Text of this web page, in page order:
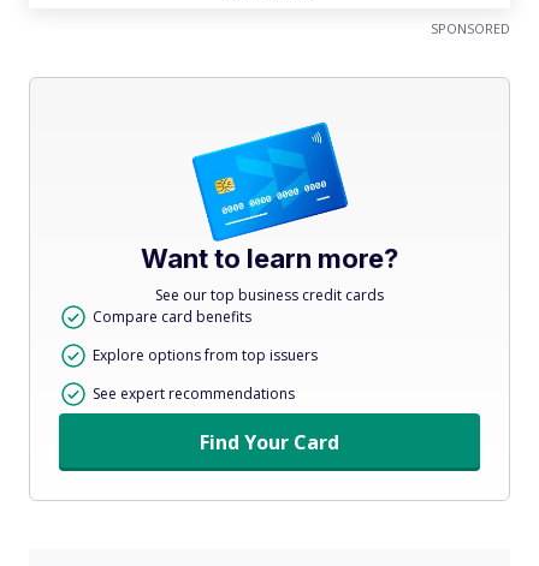
SPONSORED
Want to learn more?
See our top business credit cards
Compare card benefits
Explore options from top issuers
See expert recommendations
Find Your Card